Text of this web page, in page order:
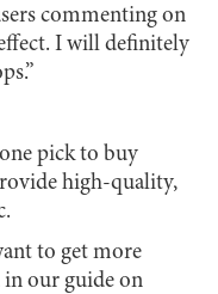
commenting on
I will definitely
pick to buy
high-quality,
to get more
in our guide on